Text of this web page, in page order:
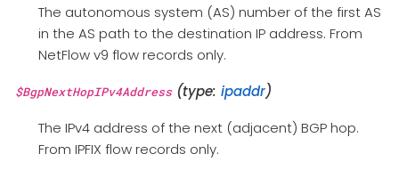
The autonomous system (AS) number of the first AS
in the AS path to the destination IP address. From
NetFlow v9 flow records only.
$BgpNextHopIPv4Address(type: ipaddr)
The IPv4 address of the next (adjacent) BGP hop.
From IPFIX flow records only.